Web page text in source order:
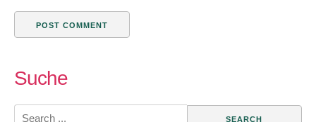
Suche
Search